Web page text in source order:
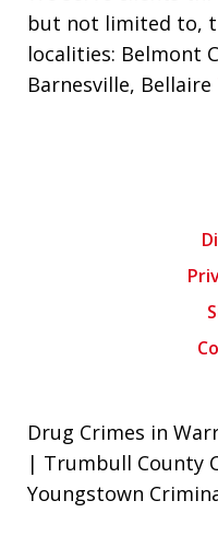
but not limited to,
localities: Belmont
Barnesville, Bellaire
Drug Crimes in
| Trumbull County
Youngstown